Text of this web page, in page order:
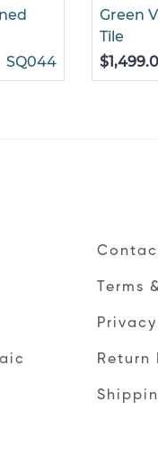
SQ044
Green
Tile
Terms
Return